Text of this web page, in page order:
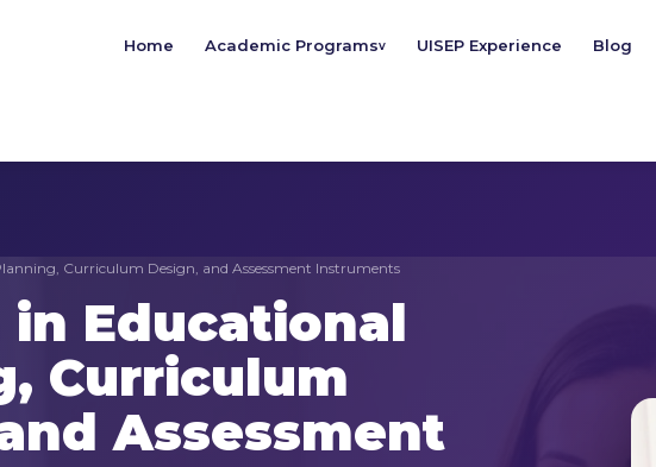
Home Academic Programsv UISEP Experience Blog
Curriculum Design, and Assessment Instruments
in Educational
Curriculum
Assessment